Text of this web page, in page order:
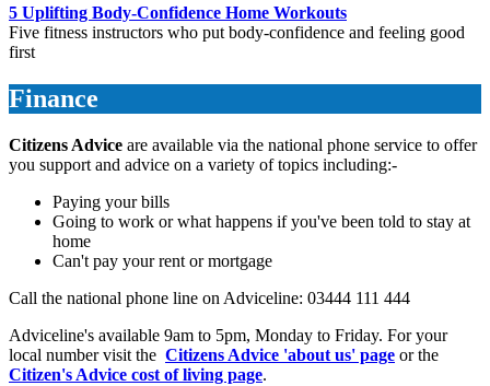
5 Uplifting Body-Confidence Home Workouts
Five fitness instructors who put body-confidence and feeling good
first
Finance
Citizens Advice are available via the national phone service to offer
you support and advice on a variety of topics including:-
Paying your bills
Going to work or what happens if you've been told to stay at
home
Can't pay your rent or mortgage
Call the national phone line on Adviceline: 03444 111 444
Adviceline's available 9am to 5pm, Monday to Friday. For your
local number visit the Citizens Advice 'about us' page or the
Citizen's Advice cost of living page.